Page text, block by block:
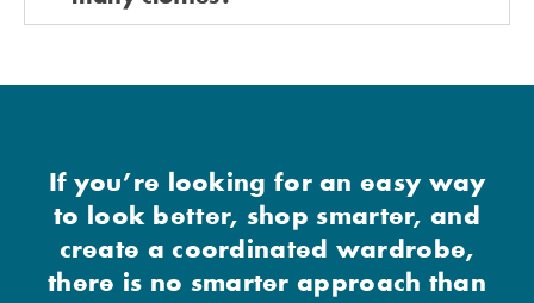
If you’re looking for an easy way
to look better, shop smarter, and
create a coordinated wardrobe,
there is no smarter approach than